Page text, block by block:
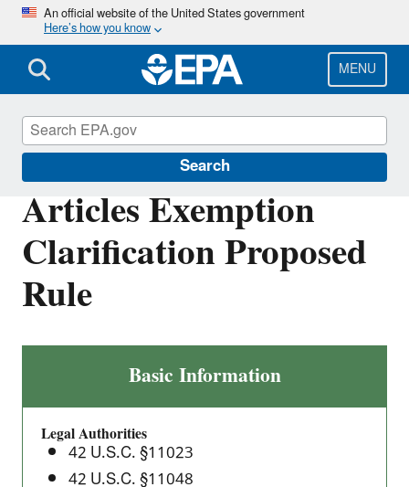
Skip
main
content
An official website of the United States government
Here’s how you know
MENU
Search
Articles Exemption
Clarification Proposed
Rule
Exemption
Clarification
Proposed
Rule
Basic Information
Legal Authorities
42 U.S.C. §11023
42 U.S.C. §11048
Toxics Release Inventory (TRI) Program